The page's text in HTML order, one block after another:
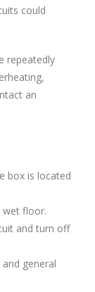
could
repeatedly
an
box is located
wet floor.
and turn off
general